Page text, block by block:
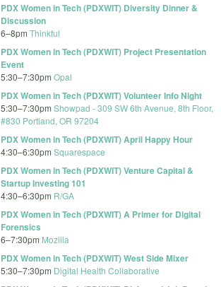
PDX Women in Tech (PDXWIT) Diversity Dinner &
Discussion
6–8pm Thinkful
PDX Women in Tech (PDXWIT) Project Presentation
Event
5:30–7:30pm Opal
PDX Women in Tech (PDXWIT) Volunteer Info Night
5:30–7:30pm Showpad - 309 SW 6th Avenue, 8th Floor,
#830 Portland, OR 97204
PDX Women in Tech (PDXWIT) April Happy Hour
4:30–6:30pm Squarespace
PDX Women in Tech (PDXWIT) Venture Capital &
Startup Investing 101
4:30–6:30pm R/GA
PDX Women in Tech (PDXWIT) A Primer for Digital
Forensics
6–7:30pm Mozilla
PDX Women in Tech (PDXWIT) West Side Mixer
5:30–7:30pm Digital Health Collaborative